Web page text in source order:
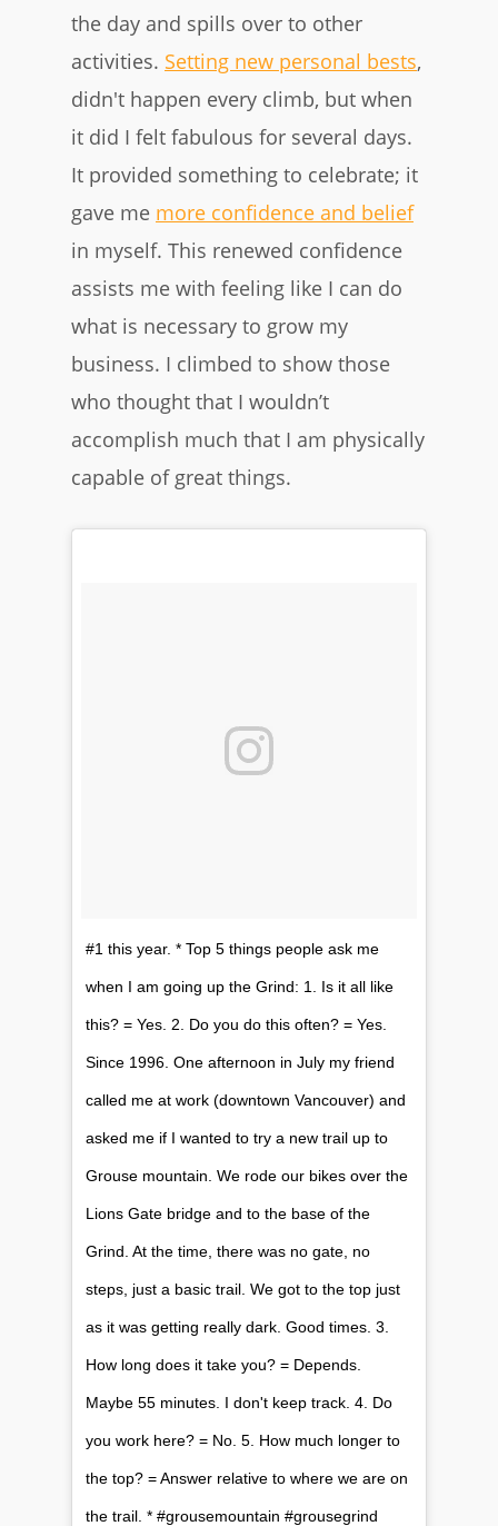
the day and spills over to other
activities. Setting new persona l bests,
didn't happen every climb, but when
it did I felt fabulous for several days.
It provided something to celebrate; it
gave me more confidence and belief
in myself. This renewed confidence
assists me with feeling like I can do
what is necessary to grow my
business. I climbed to show those
who thought that I wouldn’t
accomplish much that I am physically
capable of great things.
#1 this year. * Top 5 things people ask me
when I am going up the Grind: 1. Is it all like
this? = Yes. 2. Do you do this often? = Yes.
Since 1996. One​ afternoon in July my friend
called me at work (downtown Vancouver) and
asked me if I wanted to try a new trail up to
Grouse mountain. We rode our bikes over the
Lions Gate bridge and to the base of the
Grind. At the time, there was no gate, no
steps, just a basic trail. We got to the top just
as it was getting really dark. Good times. 3.
How long does it take you? = Depends.
Maybe 55 minutes. I don't keep track. 4. Do
you work here? = No. 5. How much longer to
the top? = Answer relative to where we are on
the trail. * #grousemountain #grousegrind